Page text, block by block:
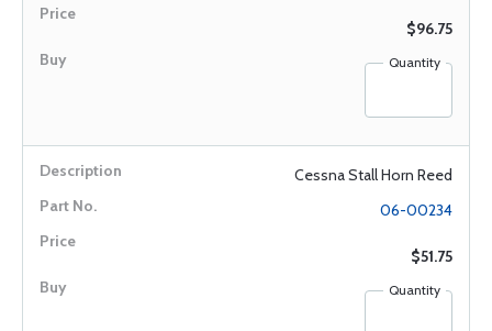
$96.75
Quantity
Cessna Stall Horn Reed
06-00234
$51.75
Quantity